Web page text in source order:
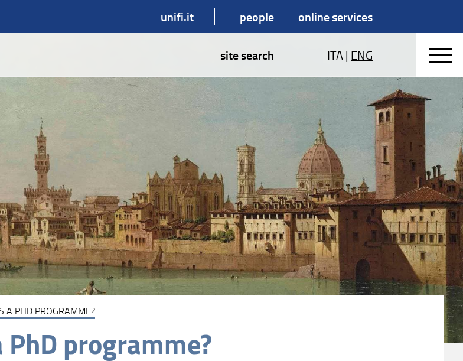
unifi.it people online services
site search ITA| ENG
A PHD PROGRAMME?
programme?